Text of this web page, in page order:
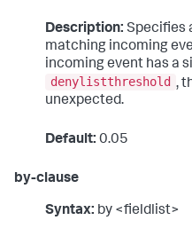
Description: Specifies
matching incoming
incoming event has a
denylistthreshold ,
unexpected.
Default: 0.05
by-clause
Syntax: by <fieldlist>